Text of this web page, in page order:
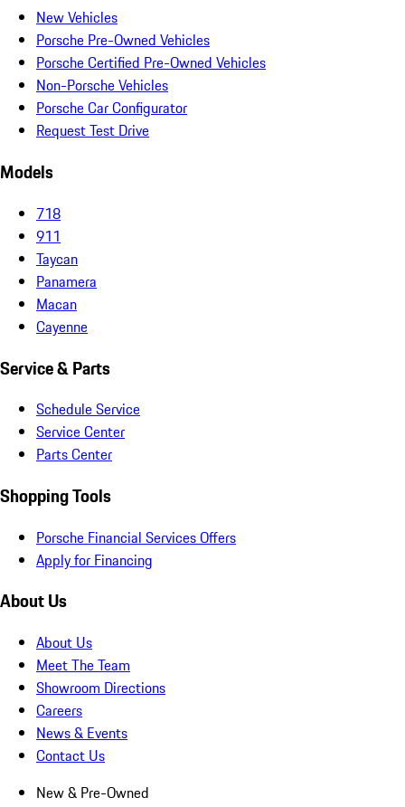
New Vehicles
Porsche Pre-Owned Vehicles
Porsche Certified Pre-Owned Vehicles
Non-Porsche Vehicles
Porsche Car Configurator
Request Test Drive
Models
718
911
Taycan
Panamera
Macan
Cayenne
Service & Parts
Schedule Service
Service Center
Parts Center
Shopping Tools
Porsche Financial Services Offers
Apply for Financing
About Us
About Us
Meet The Team
Showroom Directions
Careers
News & Events
Contact Us
New & Pre-Owned